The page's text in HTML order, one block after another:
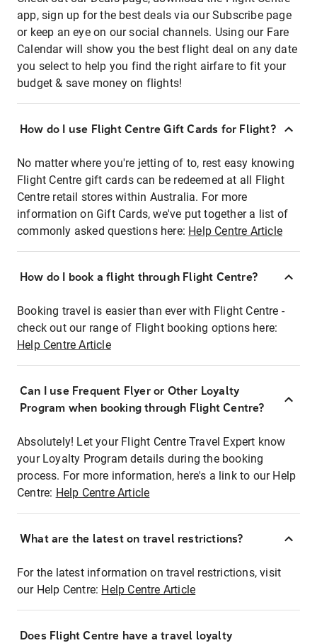
app, sign up for the best deals via our Subscribe page
or keep an eye on our social channels. Using our Fare
Calendar will show you the best flight deal on any date
you select to help you find the right airfare to fit your
budget & save money on flights!
How do I use Flight Centre Gift Cards for Flight?
No matter where you're jetting of to, rest easy knowing
Flight Centre gift cards can be redeemed at all Flight
Centre retail stores within Australia. For more
information on Gift Cards, we've put together a list of
commonly asked questions here: Help Centre Article
How do I book a flight through Flight Centre?
Booking travel is easier than ever with Flight Centre -
check out our range of Flight booking options here:
Help Centre Article
Can I use Frequent Flyer or Other Loyalty
Program when booking through Flight Centre?
Absolutely! Let your Flight Centre Travel Expert know
your Loyalty Program details during the booking
process. For more information, here's a link to our Help
Centre: Help Centre Article
What are the latest on travel restrictions?
For the latest information on travel restrictions, visit
our Help Centre: Help Centre Article
Does Flight Centre have a travel loyalty